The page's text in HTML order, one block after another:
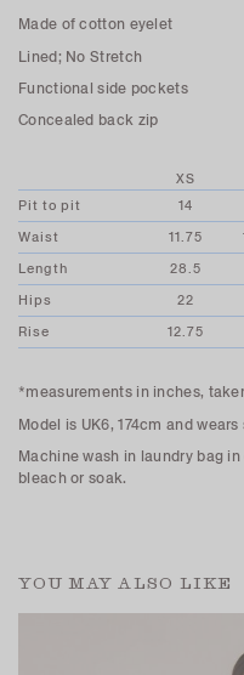
Made of cotton eyelet
Lined; No Stretch
Functional side pockets
Concealed back zip
XS
Pit to pit
14
Waist
11.75
Length
28.5
Hips
22
Rise
12.75
*measurements in inches,
Model is UK6, 174cm and
Machine wash in laundry bag
bleach or soak.
YOU MAY ALSO LIKE